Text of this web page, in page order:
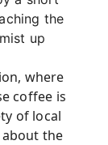
the
up
where
coffee is
of local
the